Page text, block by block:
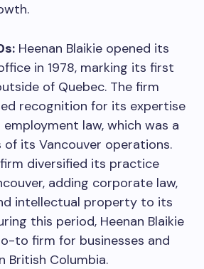
Heenan Blaikie opened its
in 1978, marking its first
of Quebec. The firm
recognition for its expertise
law, which was a
of its Vancouver operations.
diversified its practice
adding corporate law,
intellectual property to its
this period, Heenan Blaikie
to firm for businesses and
British Columbia.